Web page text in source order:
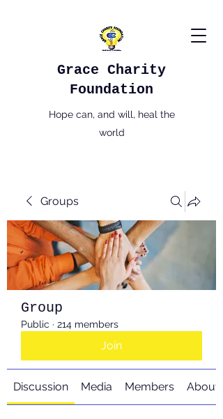
Grace Charity
Foundation
Hope can, and will, heal the
world
Groups
Group
Public · 214 members
Join
Discussion Media Members About